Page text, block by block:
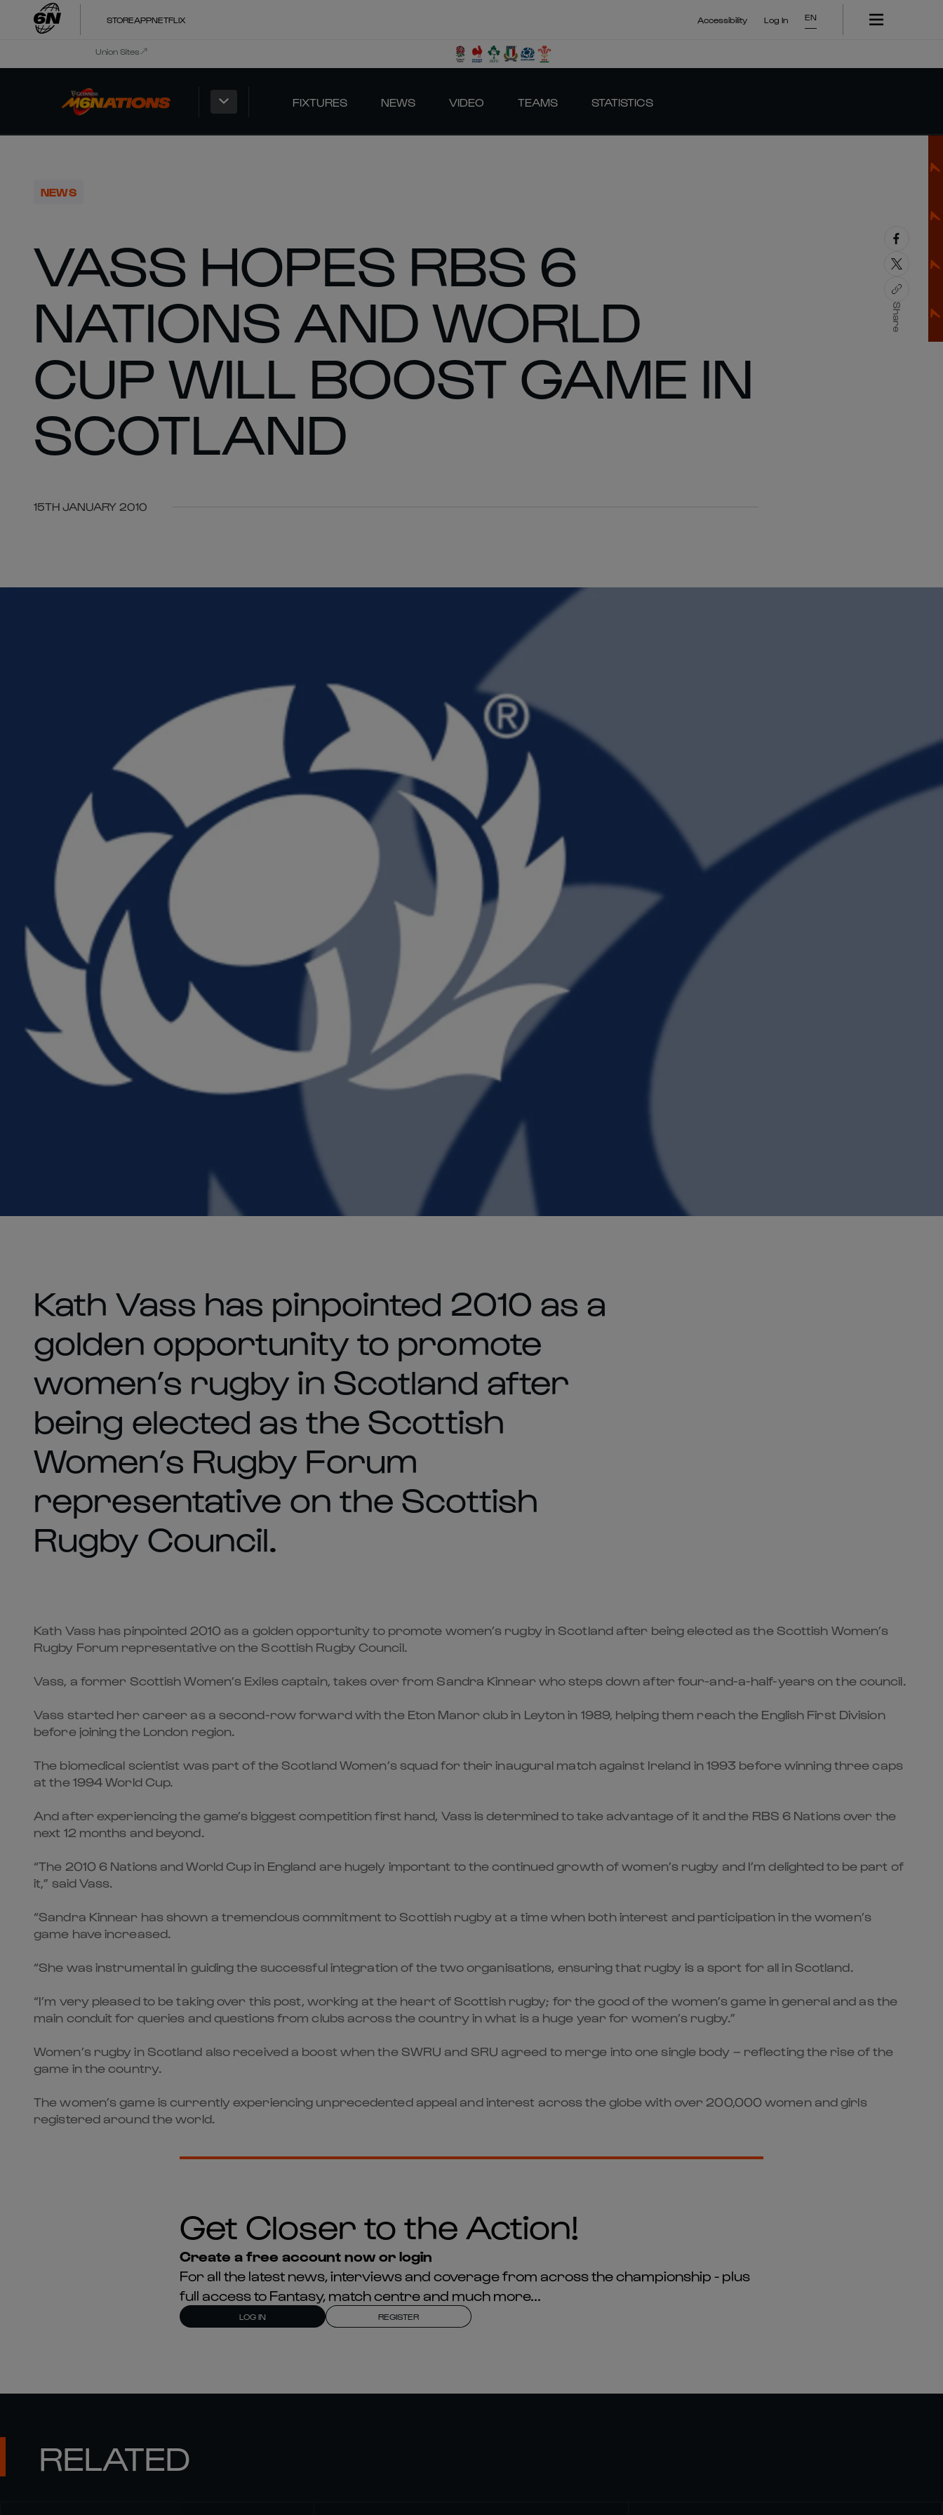
STOREAPPNETFLIX Accessibility Log In EN
Union Sites
FIXTURES NEWS VIDEO TEAMS STATISTICS
NEWS
VASS HOPES RBS 6
NATIONS AND WORLD
CUP WILL BOOST GAME IN
SCOTLAND
15TH JANUARY 2010
Share
Kath Vass has pinpointed 2010 as a
golden opportunity to promote
women’s rugby in Scotland after
being elected as the Scottish
Women’s Rugby Forum
representative on the Scottish
Rugby Council.
Kath Vass has pinpointed 2010 as a golden opportunity to promote women’s rugby in Scotland after being elected as the Scottish Women’s
Rugby Forum representative on the Scottish Rugby Council.
Vass, a former Scottish Women’s Exiles captain, takes over from Sandra Kinnear who steps down after four-and-a-half-years on the council.
Vass started her career as a second-row forward with the Eton Manor club in Leyton in 1989, helping them reach the English First Division
before joining the London region.
The biomedical scientist was part of the Scotland Women’s squad for their inaugural match against Ireland in 1993 before winning three caps
at the 1994 World Cup.
And after experiencing the game’s biggest competition first hand, Vass is determined to take advantage of it and the RBS 6 Nations over the
next 12 months and beyond.
“The 2010 6 Nations and World Cup in England are hugely important to the continued growth of women’s rugby and I’m delighted to be part of
it,” said Vass.
“Sandra Kinnear has shown a tremendous commitment to Scottish rugby at a time when both interest and participation in the women’s
game have increased.
“She was instrumental in guiding the successful integration of the two organisations, ensuring that rugby is a sport for all in Scotland.
“I’m very pleased to be taking over this post, working at the heart of Scottish rugby; for the good of the women’s game in general and as the
main conduit for queries and questions from clubs across the country in what is a huge year for women’s rugby.”
Women’s rugby in Scotland also received a boost when the SWRU and SRU agreed to merge into one single body – reflecting the rise of the
game in the country.
The women’s game is currently experiencing unprecedented appeal and interest across the globe with over 200,000 women and girls
registered around the world.
Get Closer to the Action!
Create a free account now or login
For all the latest news, interviews and coverage from across the championship - plus
full access to Fantasy, match centre and much more...
LOG IN REGISTER
RELATED